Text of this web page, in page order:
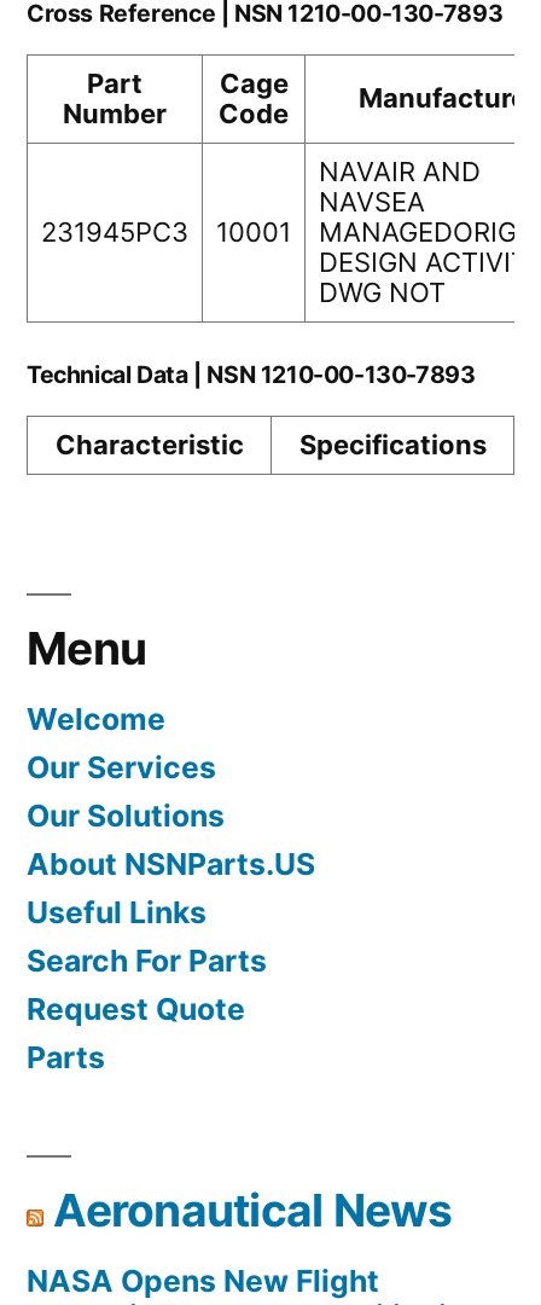
Cross Reference | NSN 1210-00-130-7893
Part
Number
Cage
Code
Manufacturer
231945PC3 10001
NAVAIR AND
NAVSEA
DESIGN
DWG NOT
Technical Data | NSN 1210-00-130-7893
Characteristic Specifications
Menu
Welcome
Our Services
Our Solutions
About NSNParts.US
Useful Links
Search For Parts
Request Quote
Parts
Aeronautical News
NASA Opens New Flight